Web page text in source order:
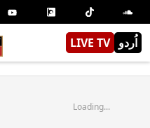
LIVE TV اُردو
Loading...